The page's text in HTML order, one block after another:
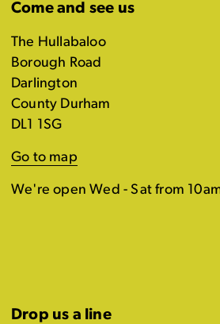
Come and see us
The Hullabaloo
Borough Road
Darlington
County Durham
DL1 1SG
Go to map
We're open Wed - Sat from
Drop us a line